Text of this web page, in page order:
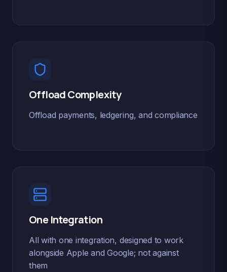
Offload Complexity
Offload payments, ledgering, and compliance
One Integration
All with one integration, designed to work
alongside Apple and Google; not against
them